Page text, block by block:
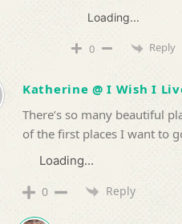
Loading...
0 Reply
Katherine @ I Wish I
There’s so many beautiful
of the first places I want to
Loading...
0 Reply